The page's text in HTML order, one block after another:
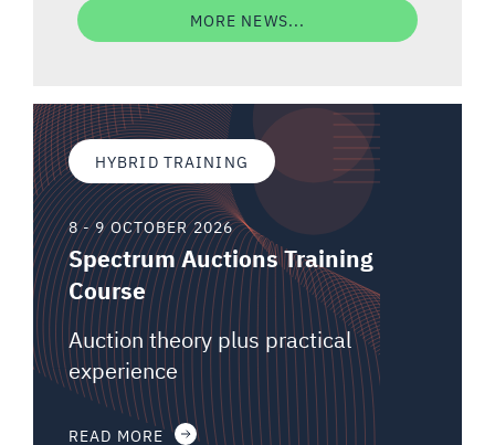
MORE NEWS...
HYBRID TRAINING
8 - 9 OCTOBER 2026
Spectrum Auctions Training
Course
Auction theory plus practical
experience
READ MORE